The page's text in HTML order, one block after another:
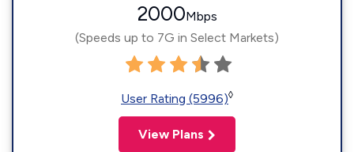
2000Mbps
(Speeds up to 7G in Select Markets)
User Rating (5996)◊
View Plans